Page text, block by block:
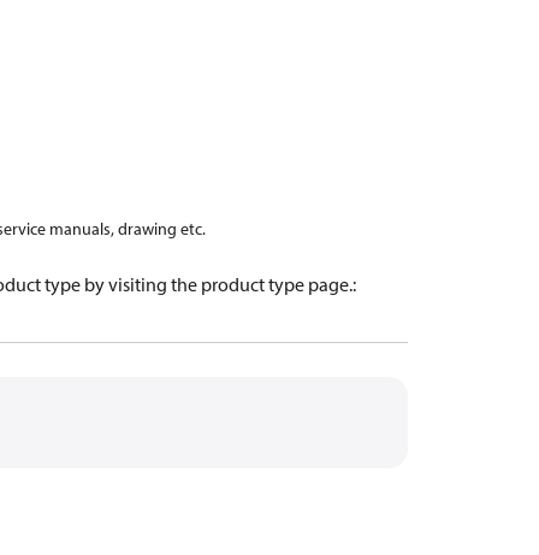
manuals, drawing etc.
type by visiting the product type page.: